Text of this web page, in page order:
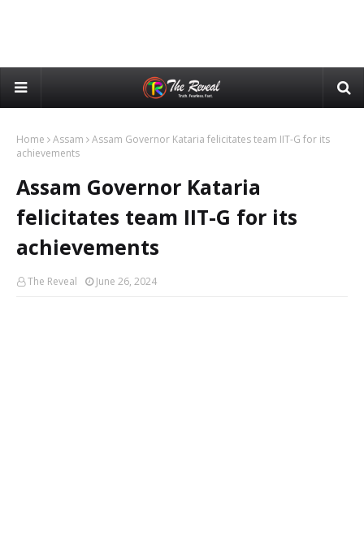
Home Assam
Assam Governor Kataria felicitates team IIT-G for its
achievements
Assam Governor Kataria
felicitates team IIT-G for its
achievements
The Reveal June 26, 2024